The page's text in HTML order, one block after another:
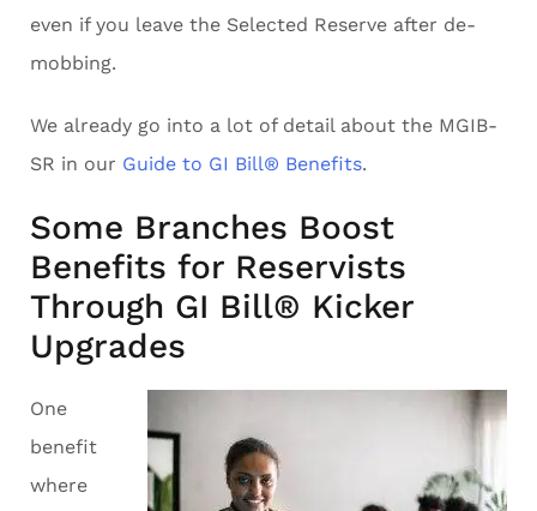
even if you leave the Selected Reserve after de-
mobbing.
We already go into a lot of detail about the MGIB-
SR in our Guide to GI Bill® Benefits.
Some Branches Boost
Benefits for Reservists
Through GI Bill® Kicker
Upgrades
One
benefit
where